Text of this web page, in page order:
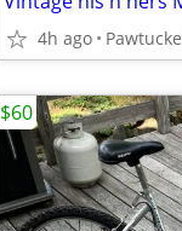
4h ago
$60